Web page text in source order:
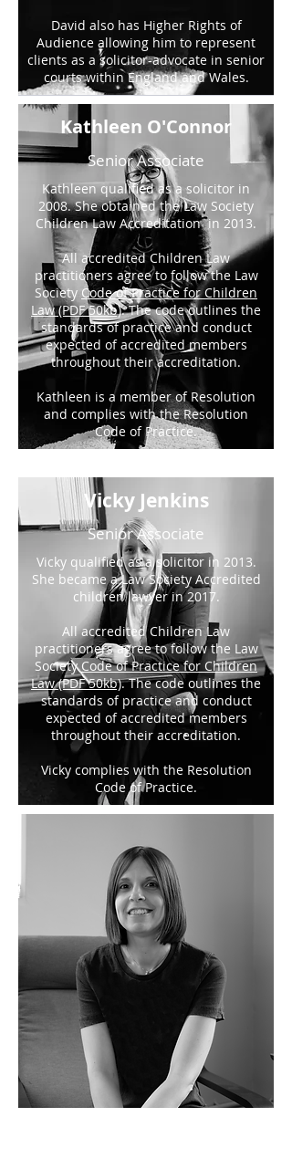
David also has Higher Rights of
Audience allowing him to represent
clients as a solicitor-advocate in senior
courts within England and Wales.
Kathleen O'Connor
Senior Associate
Kathleen qualified as a solicitor in
2008. She obtained the Law Society
Children Law Accreditation in 2013.
All accredited Children Law
practitioners agree to follow the Law
Society Code of Practice for Children
Law (PDF 50kb). The code outlines the
standards of practice and conduct
expected of accredited members
throughout their accreditation.
Kathleen is a member of Resolution
and complies with the Resolution
Code of Practice.
Vicky Jenkins
Senior Associate
Vicky qualified as a solicitor in 2013.
She became a Law Society Accredited
children lawyer in 2017.
All accredited Children Law
practitioners agree to follow the Law
SocietyCode of Practice for Children
Law (PDF 50kb). The code outlines the
standards of practice and conduct
expected of accredited members
throughout their accreditation.
Vicky complies with the Resolution
Code of Practice.